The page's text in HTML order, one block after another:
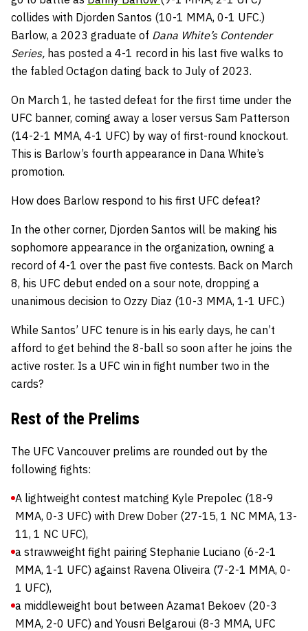
collides with Djorden Santos (10-1 MMA, 0-1 UFC.)
Barlow, a 2023 graduate of Dana White’s Contender
Series, has posted a 4-1 record in his last five walks to
the fabled Octagon dating back to July of 2023.
On March 1, he tasted defeat for the first time under the
UFC banner, coming away a loser versus Sam Patterson
(14-2-1 MMA, 4-1 UFC) by way of first-round knockout.
This is Barlow’s fourth appearance in Dana White’s
promotion.
How does Barlow respond to his first UFC defeat?
In the other corner, Djorden Santos will be making his
sophomore appearance in the organization, owning a
record of 4-1 over the past five contests. Back on March
8, his UFC debut ended on a sour note, dropping a
unanimous decision to Ozzy Diaz (10-3 MMA, 1-1 UFC.)
While Santos’ UFC tenure is in his early days, he can’t
afford to get behind the 8-ball so soon after he joins the
active roster. Is a UFC win in fight number two in the
cards?
Rest of the Prelims
The UFC Vancouver prelims are rounded out by the
following fights:
A lightweight contest matching Kyle Prepolec (18-9
MMA, 0-3 UFC) with Drew Dober (27-15, 1 NC MMA, 13-
11, 1 NC UFC),
a strawweight fight pairing Stephanie Luciano (6-2-1
MMA, 1-1 UFC) against Ravena Oliveira (7-2-1 MMA, 0-
1 UFC),
a middleweight bout between Azamat Bekoev (20-3
MMA, 2-0 UFC) and Yousri Belgaroui (8-3 MMA, UFC